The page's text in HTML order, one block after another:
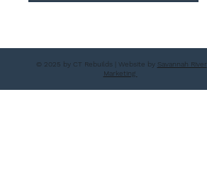
© 2025 by CT Rebuilds | Website by Savannah River
Marketing